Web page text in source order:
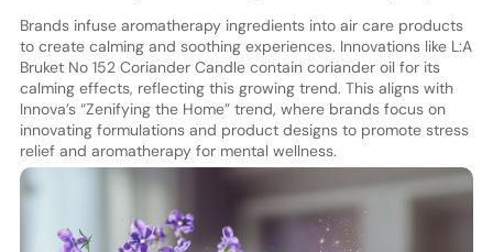
Brands infuse aromatherapy ingredients into air care products
to create calming and soothing experiences. Innovations like L:A
Bruket No 152 Coriander Candle contain coriander oil for its
calming effects, reflecting this growing trend. This aligns with
Innova’s “Zenifying the Home” trend, where brands focus on
innovating formulations and product designs to promote stress
relief and aromatherapy for mental wellness.